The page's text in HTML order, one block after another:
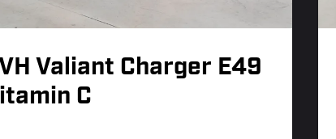
Valiant Charger E49
C